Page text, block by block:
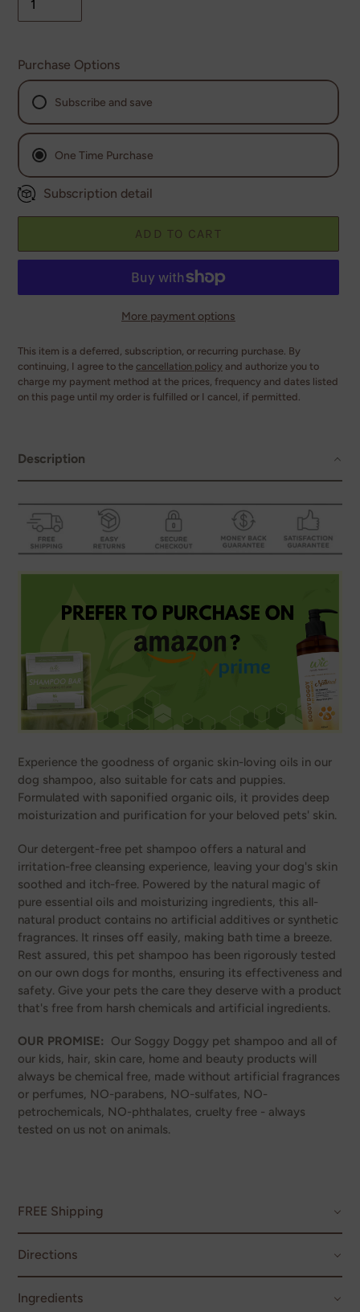
Purchase Options
Subscribe and save
Every 2nd Month
One Time Purchase
Subscription detail
ADD TO CART
More payment options
This item is a deferred, subscription, or recurring purchase. By
continuing, I agree to the cancellation policy and authorize you to
charge my payment method at the prices, frequency and dates listed
on this page until my order is fulfilled or I cancel, if permitted.
to
Description
Experience the goodness of organic skin-loving oils in our
dog shampoo, also suitable for cats and puppies.
Formulated with saponified organic oils, it provides deep
moisturization and purification for your beloved pets' skin.
Our detergent-free pet shampoo offers a natural and
irritation-free cleansing experience, leaving your dog's skin
soothed and itch-free. Powered by the natural magic of
pure essential oils and moisturizing ingredients, this all-
natural product contains no artificial additives or synthetic
fragrances. It rinses off easily, making bath time a breeze.
Rest assured, this pet shampoo has been rigorously tested
on our own dogs for months, ensuring its effectiveness and
safety. Give your pets the care they deserve with a product
that's free from harsh chemicals and artificial ingredients.
OUR PROMISE:
Our Soggy Doggy pet shampoo and all of
our kids, hair, skin care, home and beauty products will
always be chemical free, made without artificial fragrances
or perfumes, NO-parabens, NO-sulfates, NO-
petrochemicals, NO-phthalates, cruelty free - always
tested on us not on animals.
FREE Shipping
Directions
Ingredients